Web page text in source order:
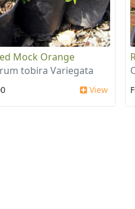
Mock Orange
tobira Variegata
View